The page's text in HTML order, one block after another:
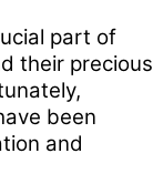
part of
their precious
been
and